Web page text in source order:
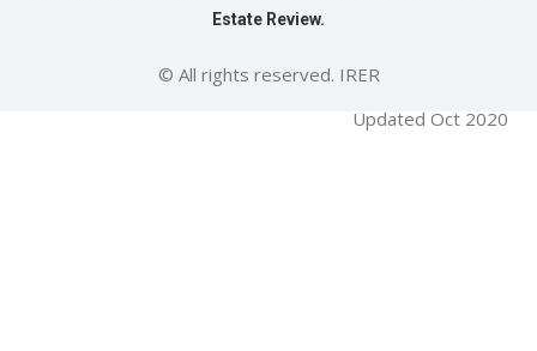
Estate Review.
© All rights reserved. IRER
Updated Oct 2020